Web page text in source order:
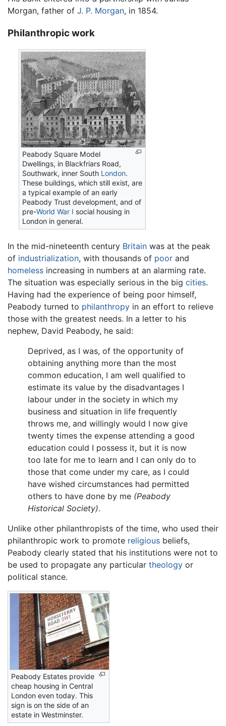
Morgan, father of J. P. Morgan, in 1854.
Philanthropic work
Peabody Square Model
Dwellings, in Blackfriars Road,
Southwark, inner South London.
These buildings, which still exist, are
a typical example of an early
Peabody Trust development, and of
pre-World War I social housing in
London in general.
In the mid-nineteenth century Britain was at the peak
of industrialization, with thousands of poor and
homeless increasing in numbers at an alarming rate.
The situation was especially serious in the big cities.
Having had the experience of being poor himself,
Peabody turned to philanthropy in an effort to relieve
those with the greatest needs. In a letter to his
nephew, David Peabody, he said:
Deprived, as I was, of the opportunity of
obtaining anything more than the most
common education, I am well qualified to
estimate its value by the disadvantages I
labour under in the society in which my
business and situation in life frequently
throws me, and willingly would I now give
twenty times the expense attending a good
education could I possess it, but it is now
too late for me to learn and I can only do to
those that come under my care, as I could
have wished circumstances had permitted
others to have done by me (Peabody
Historical Society).
Unlike other philanthropists of the time, who used their
philanthropic work to promote religious beliefs,
Peabody clearly stated that his institutions were not to
be used to propagate any particular theology or
political stance.
Peabody Estates provide
cheap housing in Central
London even today. This
sign is on the side of an
estate in Westminster.